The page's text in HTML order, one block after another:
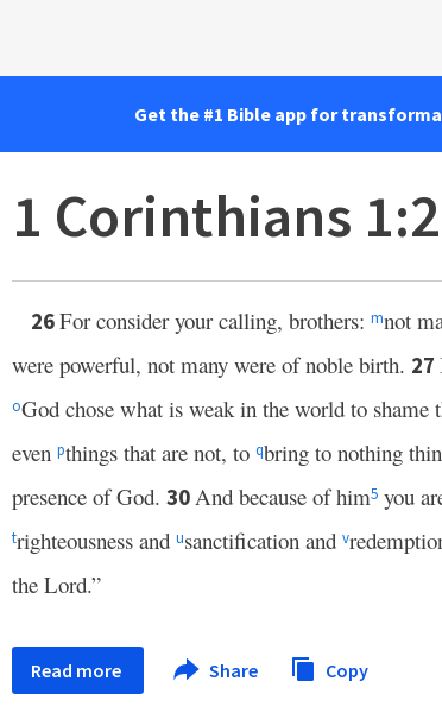
Get the #1 Bible app for
1 Corinthians
26For consider your calling, brothers: mnot
were powerful, not many were of noble birth. 27
oGod chose what is weak in the world to shame
even pthings that are not, to qbring to nothing
presence of God. 30And because of him5 you
trighteousness and usanctification and v
the Lord.”
Read more Share Copy